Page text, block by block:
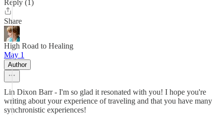
Reply (1)
Share
High Road to Healing
May 1
Author
Lin Dixon Barr - I'm so glad it resonated with you! I hope you're
writing about your experience of traveling and that you have many
synchronistic experiences!